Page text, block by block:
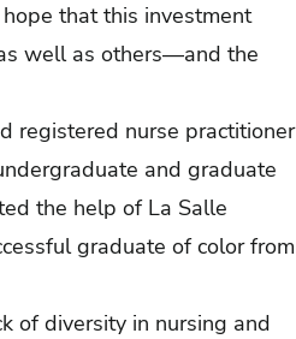
that this investment
well as others—and the
registered nurse practitioner
and graduate
the help of La Salle
graduate of color from
of diversity in nursing and